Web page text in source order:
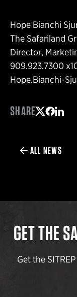
Hope Bianchi
The Safariland
Director,
909.923.7300
Hope.Bianchi-
SHARE
ALL NEWS
GET THE
Get the